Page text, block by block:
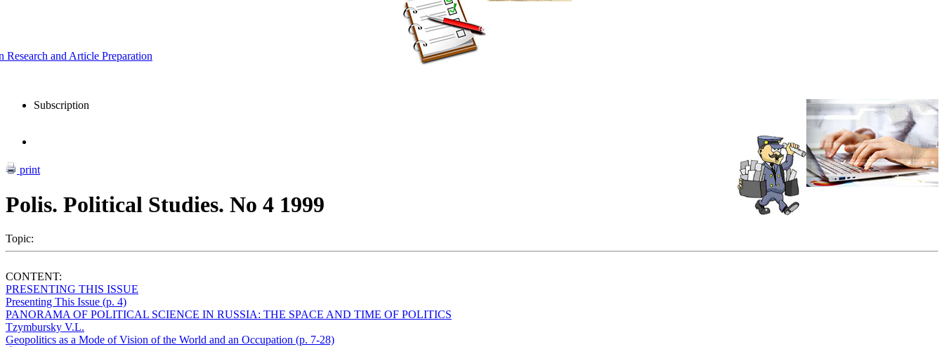
and Article Preparation
Subscription
print
Polis. Political Studies. No 4 1999
Topic:
CONTENT:
PRESENTING THIS ISSUE
Presenting This Issue (p. 4)
PANORAMA OF POLITICAL SCIENCE IN RUSSIA: THE SPACE AND TIME OF POLITICS
Tzymbursky V.L.
Geopolitics as a Mode of Vision of the World and an Occupation (p. 7-28)